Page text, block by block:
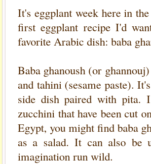
It's eggplant week here in
first eggplant recipe I'd
favorite Arabic dish: baba
Baba ghanoush (or
and tahini (sesame paste).
side dish paired with pita.
zucchini that have been cut
Egypt, you might find baba
as a salad. It can also be
imagination run wild.